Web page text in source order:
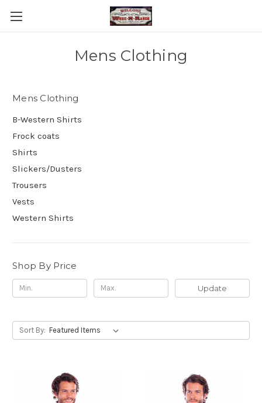
Mens Clothing
Mens Clothing
B-Western Shirts
Frock coats
Shirts
Slickers/Dusters
Trousers
Vests
Western Shirts
Shop By Price
Update
Sort By: